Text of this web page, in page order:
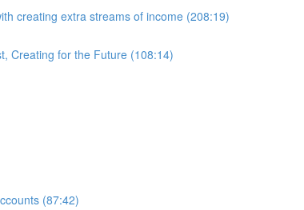
creating extra streams of income (208:19)
Creating for the Future (108:14)
(87:42)